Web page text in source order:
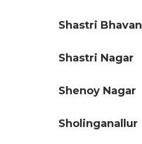
Shastri Bhavan
Shastri Nagar
Shenoy Nagar
Sholinganallur